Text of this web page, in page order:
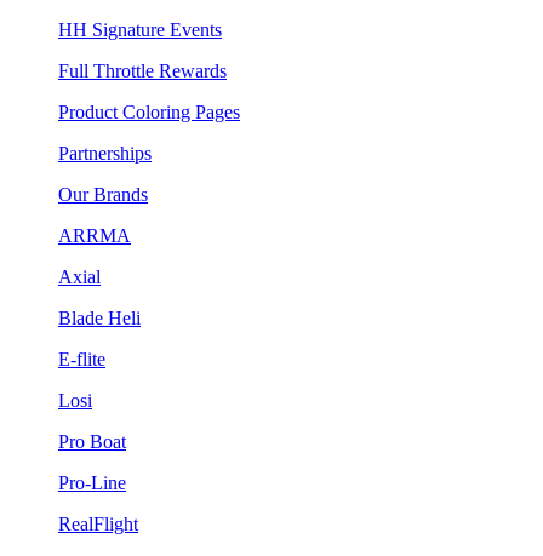
HH Signature Events
Full Throttle Rewards
Product Coloring Pages
Partnerships
Our Brands
ARRMA
Axial
Blade Heli
E-flite
Losi
Pro Boat
Pro-Line
RealFlight